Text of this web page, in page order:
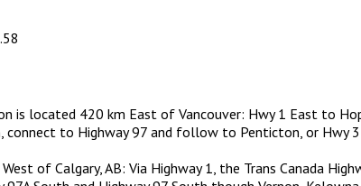
is located 420 km East of Vancouver: Hwy 1 East to
connect to Highway 97 and follow to Penticton, or Hwy
of Calgary, AB: Via Highway 1, the Trans Canada